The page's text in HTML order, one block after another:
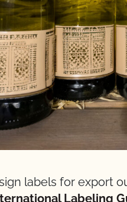
labels for export
Labeling